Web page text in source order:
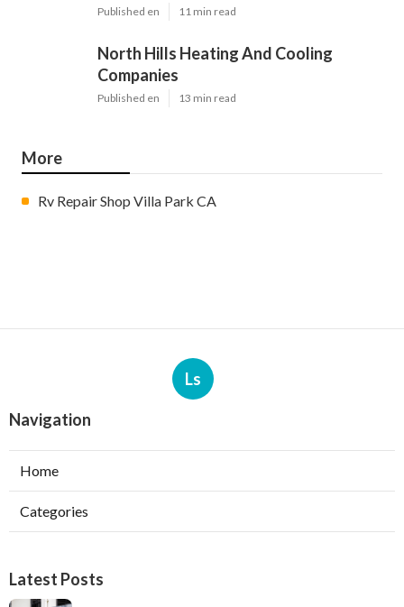
Published en 11 min read
North Hills Heating And Cooling
Companies
Published en 13 min read
More
Rv Repair Shop Villa Park CA
Ls
Navigation
Home
Categories
Latest Posts